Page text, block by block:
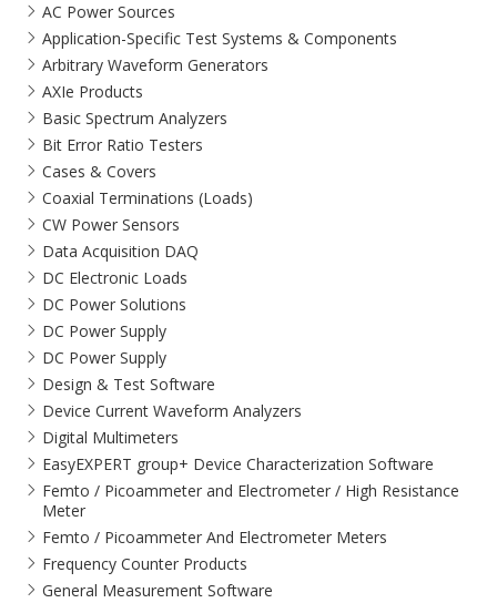
AC Power Sources
Application-Specific Test Systems & Components
Arbitrary Waveform Generators
AXIe Products
Basic Spectrum Analyzers
Bit Error Ratio Testers
Cases & Covers
Coaxial Terminations (Loads)
CW Power Sensors
Data Acquisition DAQ
DC Electronic Loads
DC Power Solutions
DC Power Supply
DC Power Supply
Design & Test Software
Device Current Waveform Analyzers
Digital Multimeters
EasyEXPERT group+ Device Characterization Software
Femto / Picoammeter and Electrometer / High Resistance
Meter
Femto / Picoammeter And Electrometer Meters
Frequency Counter Products
General Measurement Software